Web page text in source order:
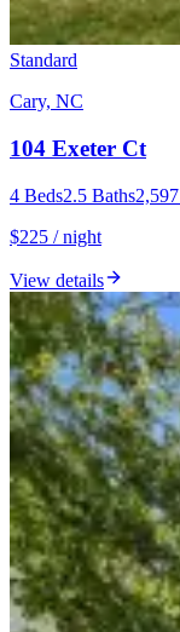
Standard
Cary, NC
104 Exeter Ct
4 Beds2.5 Baths2,597
$225 / night
View details